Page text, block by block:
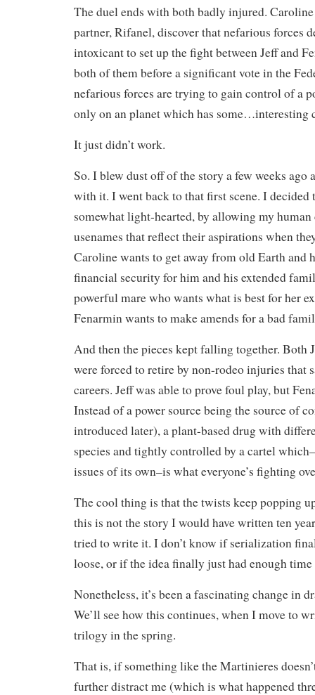
The duel ends with both badly injured. Caroline
partner, Rifanel, discover that nefarious forces
intoxicant to set up the fight between Jeff and
both of them before a significant vote in the
nefarious forces are trying to gain control of a
only on an planet which has some…interesting
It just didn’t work.
So. I blew dust off of the story a few weeks ago
with it. I went back to that first scene. I decided
somewhat light-hearted, by allowing my human
usenames that reflect their aspirations when
Caroline wants to get away from old Earth and
financial security for him and his extended
powerful mare who wants what is best for her
Fenarmin wants to make amends for a bad
And then the pieces kept falling together. Both
were forced to retire by non-rodeo injuries that
careers. Jeff was able to prove foul play, but
Instead of a power source being the source of
introduced later), a plant-based drug with
species and tightly controlled by a cartel
issues of its own–is what everyone’s fighting
The cool thing is that the twists keep popping
this is not the story I would have written ten
tried to write it. I don’t know if serialization
loose, or if the idea finally just had enough
Nonetheless, it’s been a fascinating change in
We’ll see how this continues, when I move to
trilogy in the spring.
That is, if something like the Martinieres
further distract me (which is what happened